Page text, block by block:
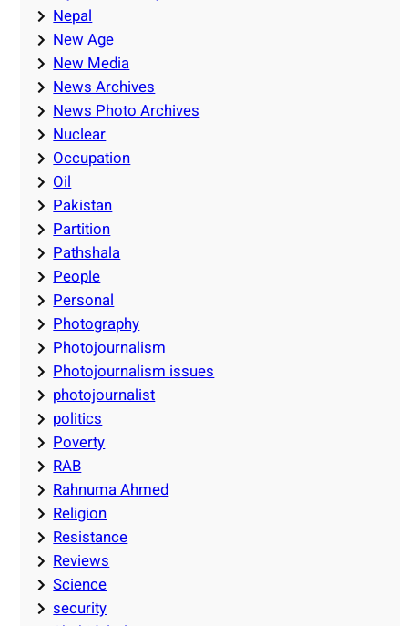
Nepal
New Age
New Media
News Archives
News Photo Archives
Nuclear
Occupation
Oil
Pakistan
Partition
Pathshala
People
Personal
Photography
Photojournalism
Photojournalism issues
photojournalist
politics
Poverty
RAB
Rahnuma Ahmed
Religion
Resistance
Reviews
Science
security